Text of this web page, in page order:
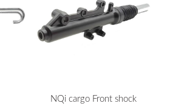
NQi cargo Front shock